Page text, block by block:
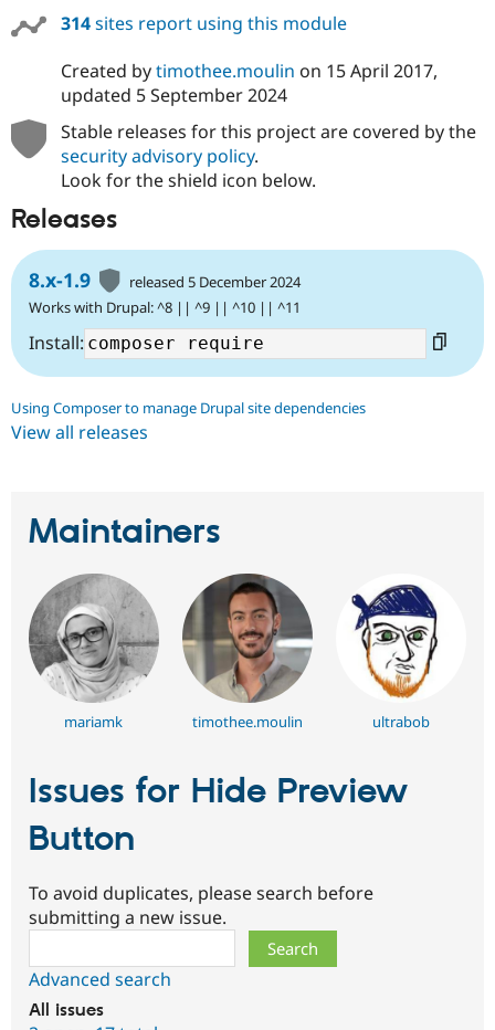
Healthcare
Drupal for
Drupal for
Slack
Newsletters
314sites report using this module
Created bytimothee.moulin on 15 April 2017,
updated 5 September 2024
Stable releases for this project are covered by the
security advisory policy.
Look for the shield icon below.
Releases
8.x-1.9
released 5 December 2024
Works with Drupal: ^8 || ^9 || ^10 || ^11
Install:
Using Composer to manage Drupal site dependencies
View all releases
Maintainers
mariamk timothee.moulin ultrabob
Issues for Hide Preview
Button
To avoid duplicates, please search before
submitting a new issue.
Advanced search
All issues